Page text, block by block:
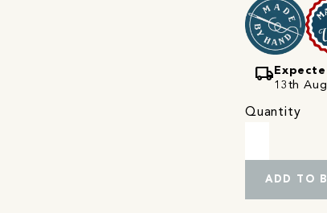
local_shipping
13th
Quantity
ADD TO